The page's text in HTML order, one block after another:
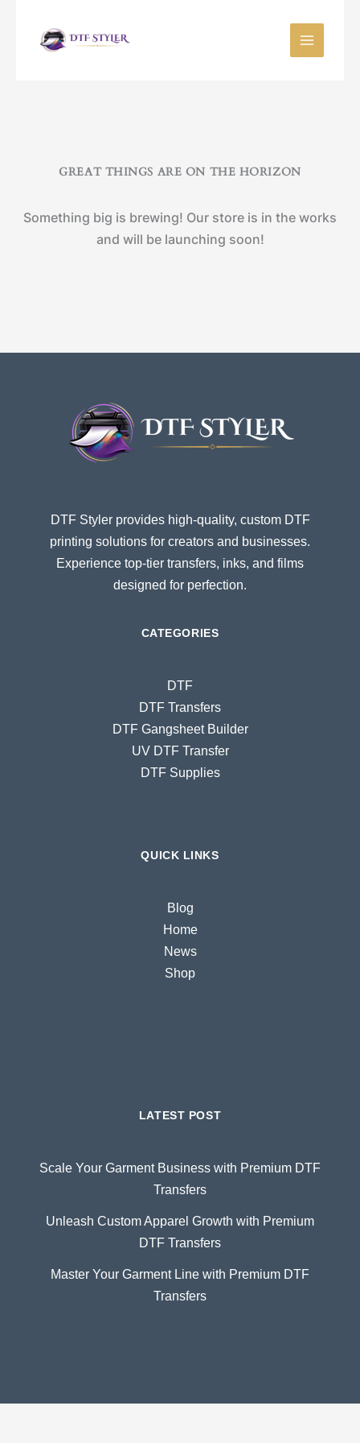
GREAT THINGS ARE ON THE HORIZON
Something big is brewing! Our store is in the works
and will be launching soon!
DTF Styler provides high-quality, custom DTF
printing solutions for creators and businesses.
Experience top-tier transfers, inks, and films
designed for perfection.
CATEGORIES
DTF
DTF Transfers
DTF Gangsheet Builder
UV DTF Transfer
DTF Supplies
QUICK LINKS
Blog
Home
News
Shop
LATEST POST
Scale Your Garment Business with Premium DTF
Transfers
Unleash Custom Apparel Growth with Premium
DTF Transfers
Master Your Garment Line with Premium DTF
Transfers